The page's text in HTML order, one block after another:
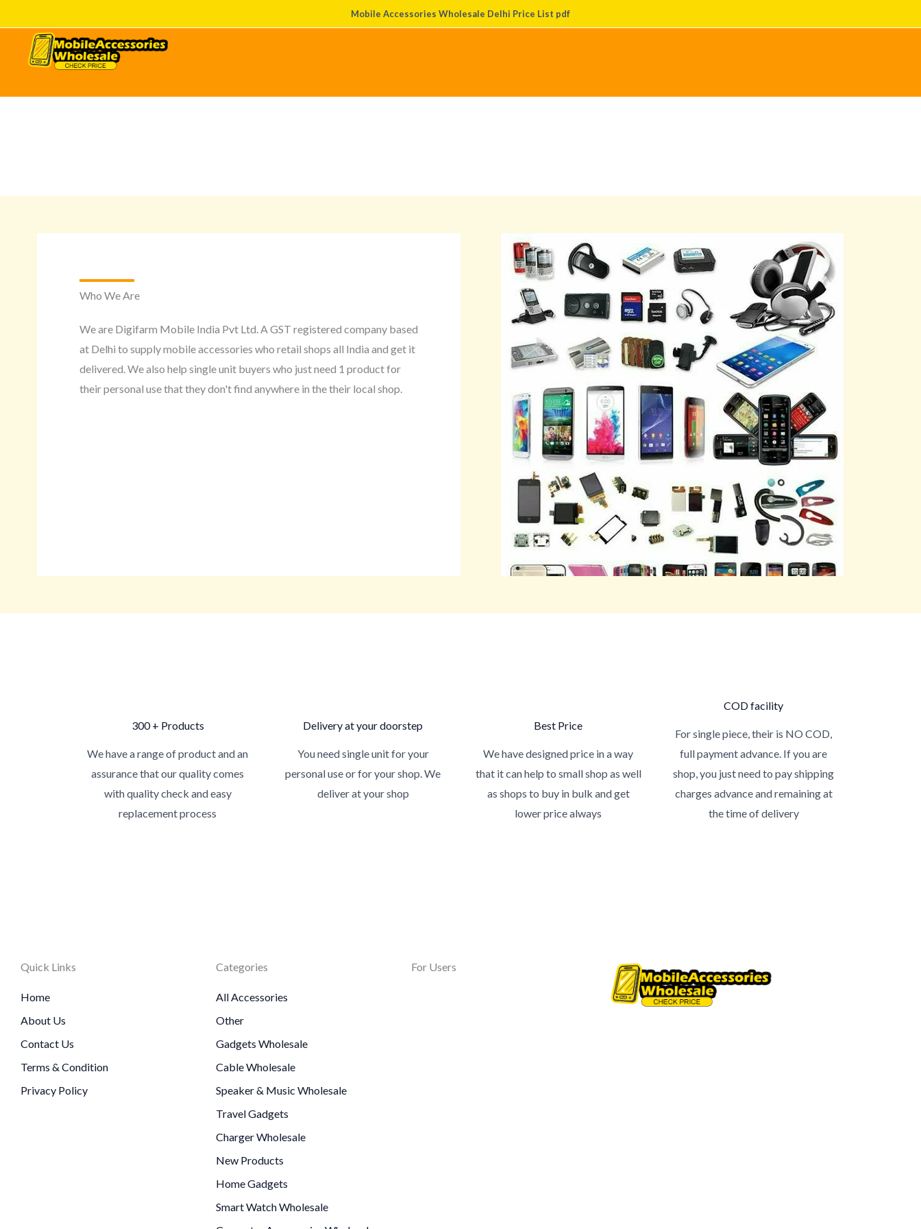
to
content
Mobile Accessories Wholesale Delhi Price List pdf
Who We Are
We are Digifarm Mobile India Pvt Ltd. A GST registered company based
at Delhi to supply mobile accessories who retail shops all India and get it
delivered. We also help single unit buyers who just need 1 product for
their personal use that they don't find anywhere in the their local shop.
300 + Products
We have a range of product and an
assurance that our quality comes
with quality check and easy
replacement process
Delivery at your doorstep
You need single unit for your
personal use or for your shop. We
deliver at your shop
Best Price
We have designed price in a way
that it can help to small shop as well
as shops to buy in bulk and get
lower price always
COD facility
For single piece, their is NO COD,
full payment advance. If you are
shop, you just need to pay shipping
charges advance and remaining at
the time of delivery
Quick Links
Home
About Us
Contact Us
Terms & Condition
Privacy Policy
Categories
All Accessories
Other
Gadgets Wholesale
Cable Wholesale
Speaker & Music Wholesale
Travel Gadgets
Charger Wholesale
New Products
Home Gadgets
Smart Watch Wholesale
For Users